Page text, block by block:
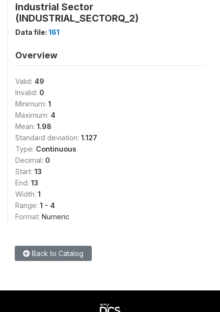
Industrial Sector
(INDUSTRIAL_SECTORQ_2)
Data file: 161
Overview
Valid: 49
Invalid: 0
Minimum: 1
Maximum: 4
Mean: 1.98
Standard deviation: 1.127
Type: Continuous
Decimal: 0
Start: 13
End: 13
Width: 1
Range: 1 - 4
Format: Numeric
Back to Catalog